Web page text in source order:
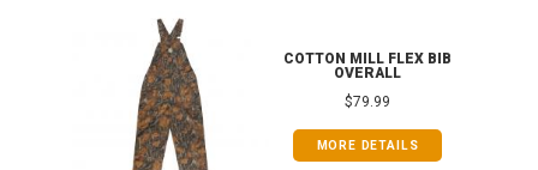
COTTON MILL FLEX BIB
OVERALL
$79.99
MORE DETAILS